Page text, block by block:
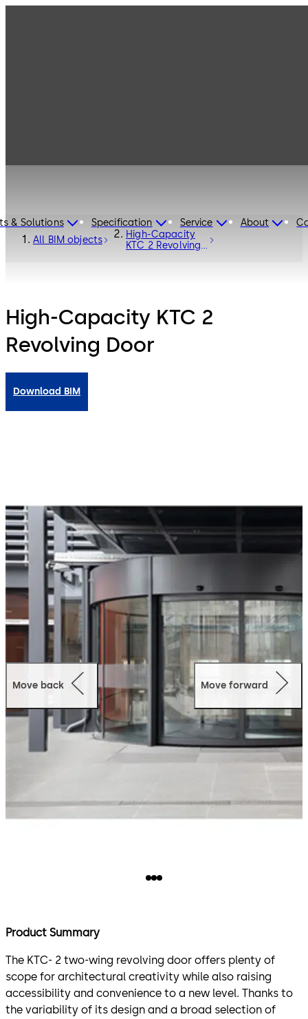
& Solutions Specification Service About
All BIM objects
High-Capacity
KTC 2 Revolving
High-Capacity KTC 2
Revolving Door
Download BIM
Move back Move forward
Product Summary
The KTC- 2 two-wing revolving door offers plenty of
scope for architectural creativity while also raising
accessibility and convenience to a new level. Thanks to
the variability of its design and a broad selection of